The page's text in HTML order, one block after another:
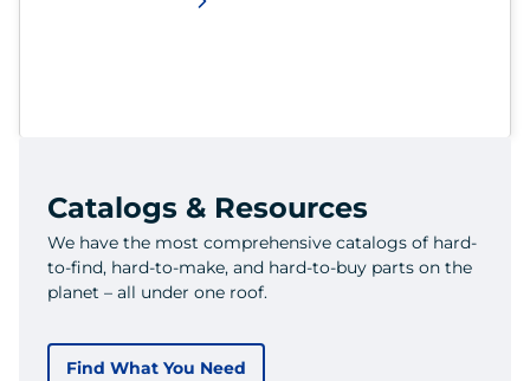
Catalogs & Resources
We have the most comprehensive catalogs of hard-
to-find, hard-to-make, and hard-to-buy parts on the
planet – all under one roof.
Find What You Need